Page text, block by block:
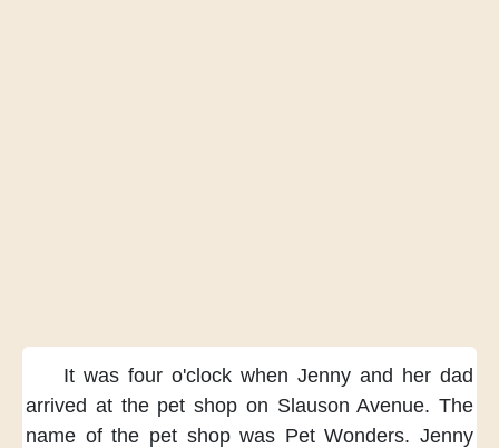
It was four o'clock when Jenny and her dad
arrived at the pet shop on Slauson Avenue. The
name of the pet shop was Pet Wonders. Jenny